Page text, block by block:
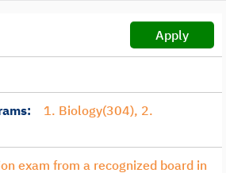
Apply
1. Biology(304), 2.
exam from a recognized board in